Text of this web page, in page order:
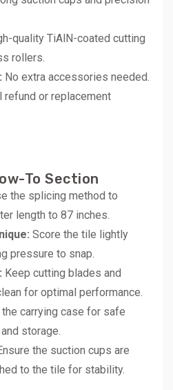
quality TiAlN-coated cutting
rollers.
No extra accessories needed.
refund or replacement
To Section
the splicing method to
length to 87 inches.
Score the tile lightly
pressure to snap.
Keep cutting blades and
for optimal performance.
carrying case for safe
storage.
the suction cups are
to the tile for stability.